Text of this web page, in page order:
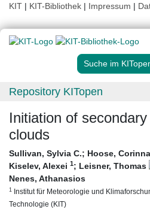
KIT | KIT-Bibliothek | Impressum |
Suche im
Repository KITopen
Initiation of
clouds
Sullivan, Sylvia C.; Hoose, Corinna
Kiselev, Alexei 1; Leisner, Thomas
Nenes, Athanasios
1 Institut für Meteorologie und
Technologie (KIT)